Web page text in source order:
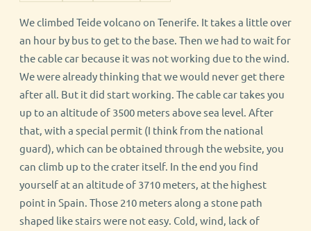
We climbed Teide volcano on Tenerife. It takes a little over
an hour by bus to get to the base. Then we had to wait for
the cable car because it was not working due to the wind.
We were already thinking that we would never get there
after all. But it did start working. The cable car takes you
up to an altitude of 3500 meters above sea level. After
that, with a special permit (I think from the national
guard), which can be obtained through the website, you
can climb up to the crater itself. In the end you find
yourself at an altitude of 3710 meters, at the highest
point in Spain. Those 210 meters along a stone path
shaped like stairs were not easy. Cold, wind, lack of